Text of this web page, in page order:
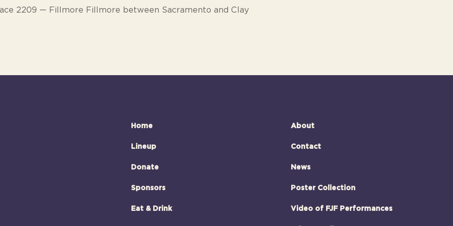
2209 — Fillmore Fillmore between Sacramento and Clay
Home
Lineup
Donate
Sponsors
Eat & Drink
About
Contact
News
Poster Collection
Video of FJF Performances